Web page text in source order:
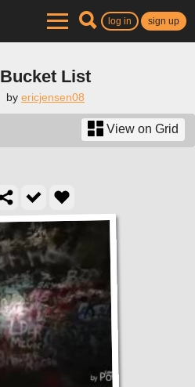
log in sign up
Bucket List
by ericjensen08
View on Grid